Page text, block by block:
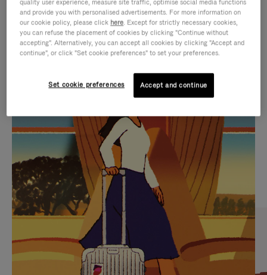
IS
PLAYED,
PLEASE
PRESS
TO
PAUSE
IT
IS
MUTED,
PLEASE
PRESS
TO
UNMUTE
IT
CURATED GIFT SELECTIONS
Find the perfect companion
for every journey
quality user experience, measure site traffic, optimise social media functions
and provide you with personalised advertisements. For more information on
our cookie policy, please click here. Except for strictly necessary cookies,
you can refuse the placement of cookies by clicking "Continue without
accepting". Alternatively, you can accept all cookies by clicking "Accept and
continue", or click "Set cookie preferences" to set your preferences.
Set cookie preferences Accept and continue